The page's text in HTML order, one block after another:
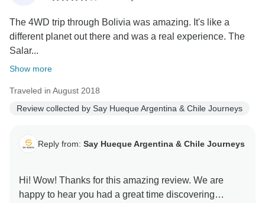
The 4WD trip through Bolivia was amazing. It's like a
different planet out there and was a real experience. The
Salar...
Show more
Traveled in August 2018
Review collected by Say Hueque Argentina & Chile Journeys
Reply from: Say Hueque Argentina & Chile Journeys
Hi! Wow! Thanks for this amazing review. We are
happy to hear you had a great time discovering